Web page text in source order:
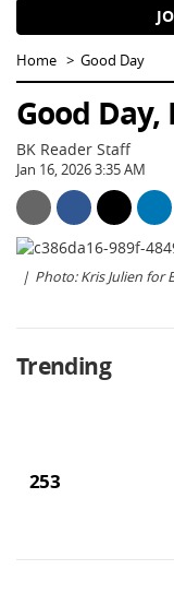
Home Good Day
Good
BK Reader Staff
Jan 16, 2026 3:35 AM
Photo: Kris Julien for
Trending
253